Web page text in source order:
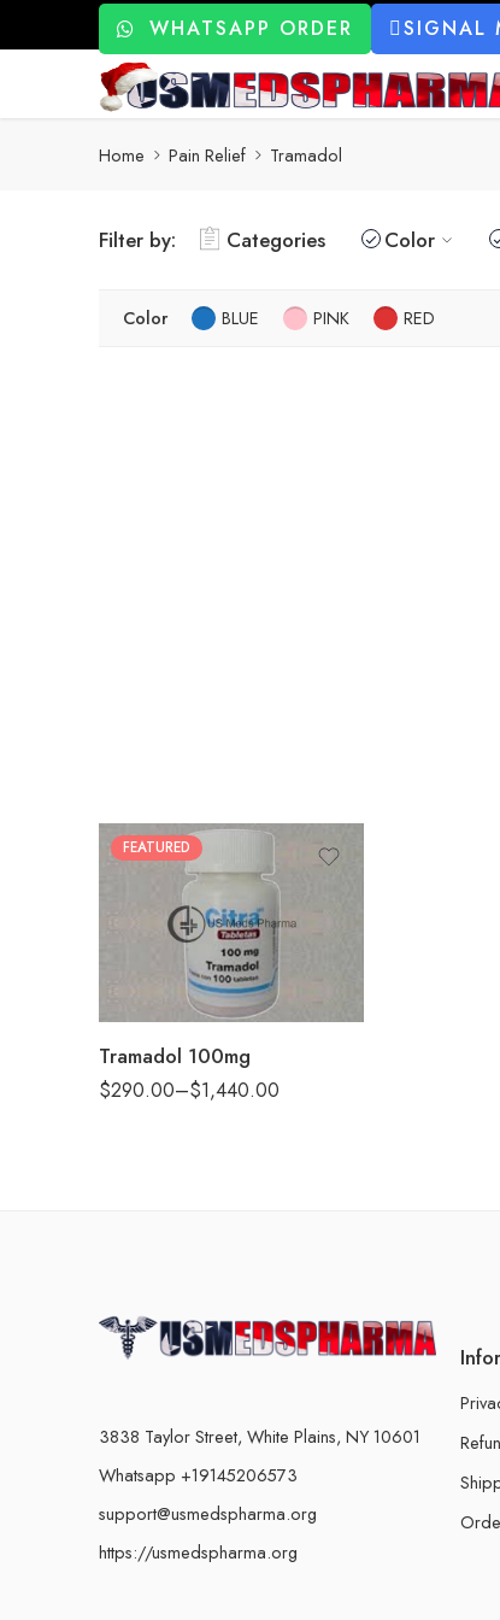
WHATSAPP ORDER SIGNAL
Home Pain Relief Tramadol
Filter by: Categories Color
Color BLUE PINK RED
FEATURED
Tramadol 100mg
$290.00–$1,440.00
60
90
3838 Taylor Street, White Plains, NY 10601
Whatsapp +19145206573
support@usmedspharma.org
https://usmedspharma.org